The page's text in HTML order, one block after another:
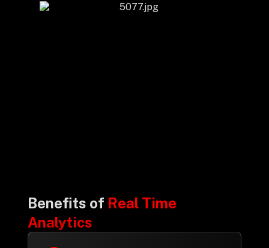
Benefits of Real Time
Analytics